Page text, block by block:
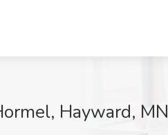
Hayward, MN